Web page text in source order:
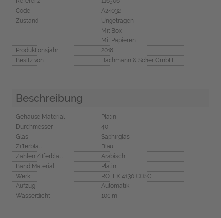
Code
A24032
Zustand
Ungetragen
Mit Box
Mit Papieren
Produktionsjahr
2018
Besitz von
Bachmann & Scher GmbH
Beschreibung
Gehäuse Material
Platin
Durchmesser
40
Glas
Saphirglas
Zifferblatt
Blau
Zahlen Zifferblatt
Arabisch
Band Material
Platin
Werk
ROLEX 4130 COSC
Aufzug
Automatik
Wasserdicht
100 m